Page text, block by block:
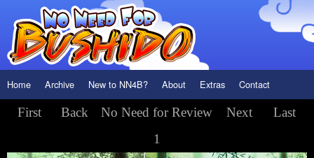
Home Archive New to NN4B? About Extras Contact
First Back
No Need for Review
1
Next Last